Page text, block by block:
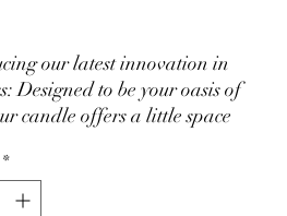
our latest innovation in
Designed to be your oasis of
candle offers a little space
to cope with daily tasks or
it difficult to tackle issues
*